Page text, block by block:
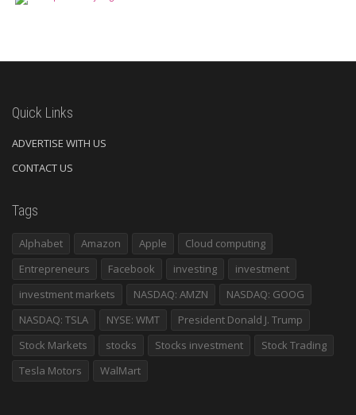
Quick Links
ADVERTISE WITH US
CONTACT US
Tags
Alphabet Amazon Apple
Cloud computing
Entrepreneurs
Facebook investing
investment
investment markets
NASDAQ: AMZN
NASDAQ: GOOG
NASDAQ: TSLA
NYSE: WMT
President Donald J. Trump
Stock Markets
stocks Stocks investment
Stock Trading
Tesla Motors
WalMart